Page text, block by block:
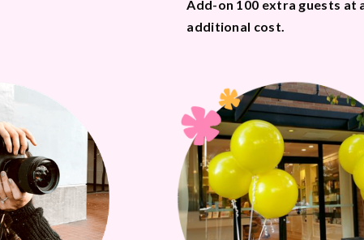
Add-on 100 extra guests at
additional cost.